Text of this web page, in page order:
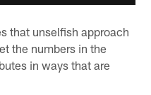
that unselfish approach
the numbers in the
in ways that are